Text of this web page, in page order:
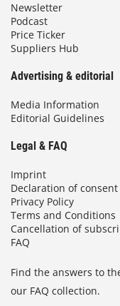
Newsletter
Podcast
Price Ticker
Suppliers Hub
Advertising & editorial
Media Information
Editorial Guidelines
Legal & FAQ
Imprint
Declaration of consent
Privacy Policy
Terms and Conditions
Cancellation of
FAQ
Find the answers to
our FAQ collection.